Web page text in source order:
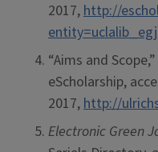
2017,http://
“Aims and
eScholarship,
2017,http://
Electronic Green